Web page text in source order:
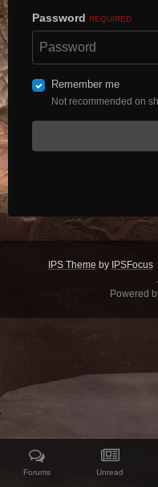
Password REQUIRED
Remember me
Not recommended on
IPS Theme by IPSFocus
Powered
Forums Unread